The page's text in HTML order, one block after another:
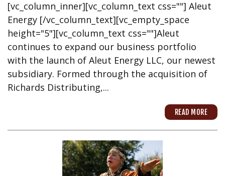
[vc_column_inner][vc_column_text css=""] Aleut
Energy [/vc_column_text][vc_empty_space
height="5"][vc_column_text css=""]Aleut
continues to expand our business portfolio
with the launch of Aleut Energy LLC, our newest
subsidiary. Formed through the acquisition of
Richards Distributing,...
READ MORE